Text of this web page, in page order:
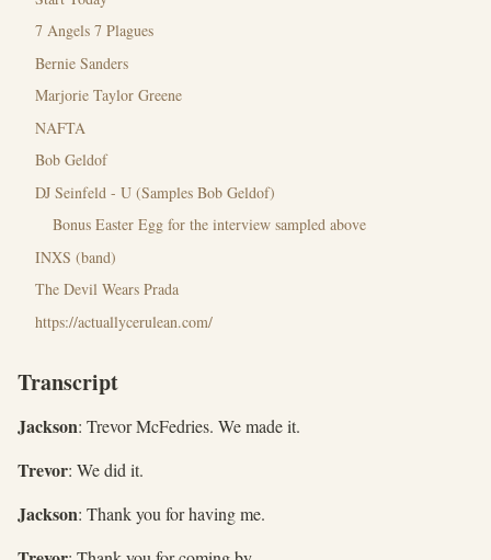
7 Angels 7 Plagues
Bernie Sanders
Marjorie Taylor Greene
NAFTA
Bob Geldof
DJ Seinfeld - U (Samples Bob Geldof)
Bonus Easter Egg for the interview sampled above
INXS (band)
The Devil Wears Prada
https://actuallycerulean.com/
Transcript
Jackson: Trevor McFedries. We made it.
Trevor: We did it.
Jackson: Thank you for having me.